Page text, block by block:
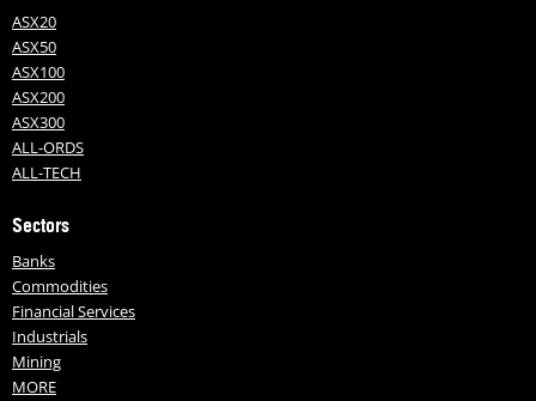
ASX20
ASX50
ASX100
ASX200
ASX300
ALL-ORDS
ALL-TECH
Sectors
Banks
Commodities
Financial Services
Industrials
Mining
MORE